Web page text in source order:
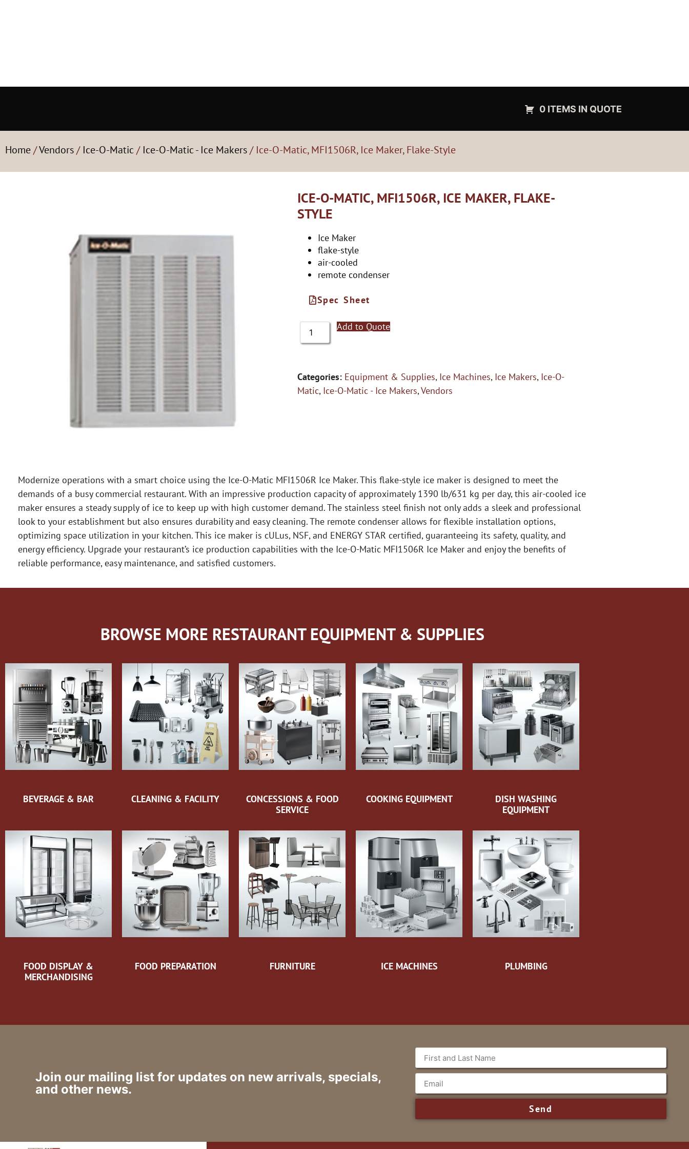
0 ITEMS IN QUOTE
Home/Vendors/ Ice-O-Matic/ Ice-O-Matic - Ice Makers/ Ice-O-Matic, MFI1506R, Ice Maker, Flake-Style
ICE-O-MATIC, MFI1506R, ICE MAKER, FLAKE-
STYLE
Ice Maker
flake-style
air-cooled
remote condenser
Spec Sheet
Add to Quote
Categories: Equipment & Supplies, Ice Machines, Ice Makers, Ice-O-
Matic, Ice-O-Matic - Ice Makers,Vendors
Modernize operations with a smart choice using the Ice-O-Matic MFI1506R Ice Maker. This flake-style ice maker is designed to meet the
demands of a busy commercial restaurant. With an impressive production capacity of approximately 1390 lb/631 kg per day, this air-cooled ice
maker ensures a steady supply of ice to keep up with high customer demand. The stainless steel finish not only adds a sleek and professional
look to your establishment but also ensures durability and easy cleaning. The remote condenser allows for flexible installation options,
optimizing space utilization in your kitchen. This ice maker is cULus, NSF, and ENERGY STAR certified, guaranteeing its safety, quality, and
energy efficiency. Upgrade your restaurant’s ice production capabilities with the Ice-O-Matic MFI1506R Ice Maker and enjoy the benefits of
reliable performance, easy maintenance, and satisfied customers.
BROWSE MORE RESTAURANT EQUIPMENT & SUPPLIES
BEVERAGE & BAR CLEANING & FACILITY
CONCESSIONS & FOOD
SERVICE
COOKING EQUIPMENT
DISH WASHING
EQUIPMENT
FOOD DISPLAY &
MERCHANDISING
FOOD PREPARATION FURNITURE ICE MACHINES PLUMBING
Join our mailing list for updates on new arrivals, specials,
and other news.
Send